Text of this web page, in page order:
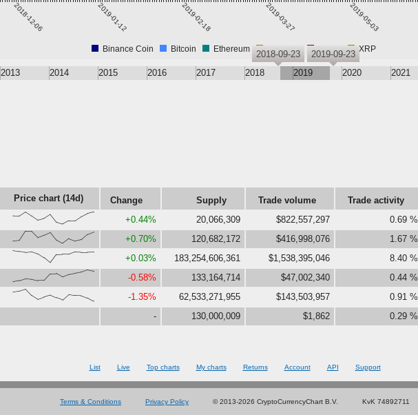
2018-12-06 2019-01-12 2019-02-18 2019-03-27 2019-05-03
Binance Coin Bitcoin Ethereum RedCoin Tether XRP
2013 2014 2015 2016 2017 2018 2019 2020 2021
2018-09-23 2019-09-23
Price chart (14d) Change Supply Trade volume Trade activity
{68,66,99,67,33,47,79,16,0,27,28,61,86,100} +0.44% 20,066,309 $822,557,297 0.69 %
{18,23,100,99,48,67,90,27,0,38,18,30,73,93} +0.70% 120,682,172 $416,998,076 1.67 %
{100,92,84,90,73,41,0,67,70,69,88,85,85,88} +0.03% 183,254,606,361 $1,538,395,046 8.40 %
{0,11,27,22,11,13,67,69,41,61,72,82,100,90} -0.58% 133,164,714 $47,002,340 0.44 %
{76,84,100,48,17,35,50,29,11,55,47,45,27,0} -1.35% 62,533,271,955 $143,503,957 0.91 %
- 130,000,009 $1,862 0.29 %
List Live Top charts My charts Returns Account API Support
Terms & Conditions Privacy Policy © 2013-2026 CryptoCurrencyChart B.V. KvK 74892711